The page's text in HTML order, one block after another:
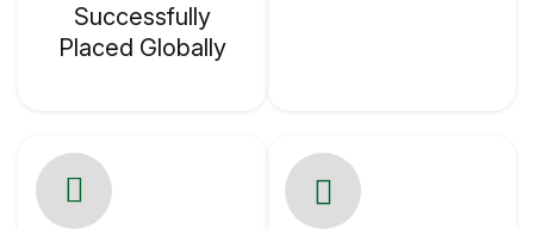
Successfully
Placed Globally